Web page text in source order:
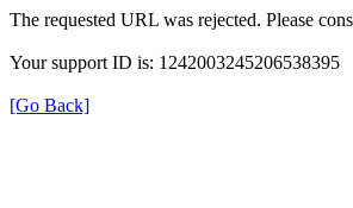
The requested URL was rejected. Please
Your support ID is: 1242003245206538395
[Go Back]